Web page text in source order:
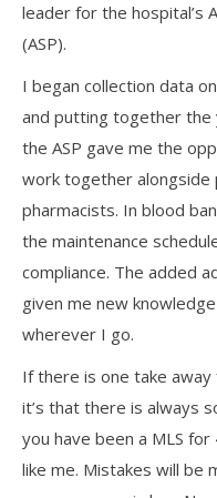
leader for the hospital’s
(ASP).
I began collection data
and putting together the
the ASP gave me the
work together alongside
pharmacists. In blood
the maintenance
compliance. The added
given me new
wherever I go.
If there is one take
it’s that there is always
you have been a MLS
like me. Mistakes will be